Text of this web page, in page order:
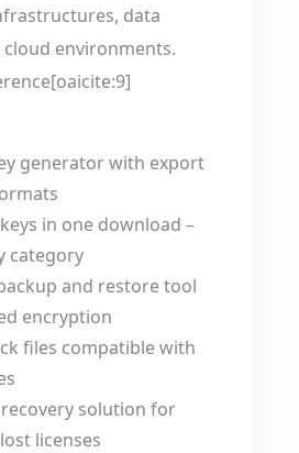
data
cloud environments.
generator with export
in one download –
category
and restore tool
encryption
files compatible with
solution for
licenses